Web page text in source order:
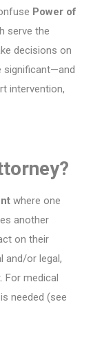
Power of
serve the
decisions on
significant—and
intervention,
where one
another
on their
and/or legal,
For medical
needed (see